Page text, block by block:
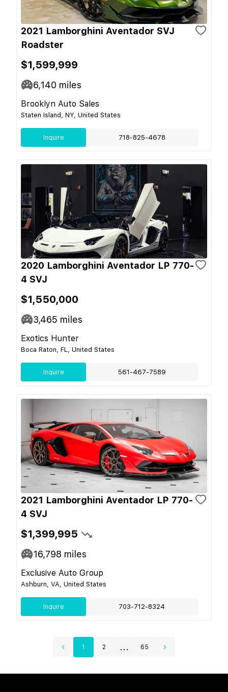
2021 Lamborghini Aventador SVJ
Roadster
$1,599,999
6,140 miles
Brooklyn Auto Sales
Staten Island, NY, United States
Inquire 718-825-4678
2020 Lamborghini Aventador LP 770-
4 SVJ
$1,550,000
3,465 miles
Exotics Hunter
Boca Raton, FL, United States
Inquire 561-467-7589
2021 Lamborghini Aventador LP 770-
4 SVJ
$1,399,995
16,798 miles
Exclusive Auto Group
Ashburn, VA, United States
Inquire 703-712-8324
1 2 ... 65